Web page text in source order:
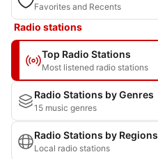
Favorites and Recents
Radio stations
Top Radio Stations
Most listened radio stations
Radio Stations by Genres
15 music genres
Radio Stations by Regions
Local radio stations